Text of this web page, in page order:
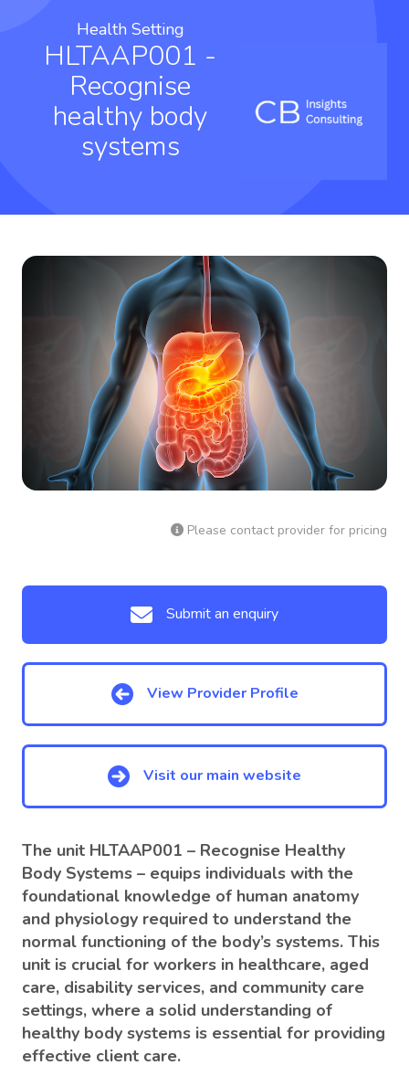
Health Setting
HLTAAP001 -
Recognise
healthy body
systems
Please contact provider for pricing
Submit an enquiry
View Provider Profile
Visit our main website
The unit HLTAAP001 – Recognise Healthy
Body Systems – equips individuals with the
foundational knowledge of human anatomy
and physiology required to understand the
normal functioning of the body’s systems. This
unit is crucial for workers in healthcare, aged
care, disability services, and community care
settings, where a solid understanding of
healthy body systems is essential for providing
effective client care.